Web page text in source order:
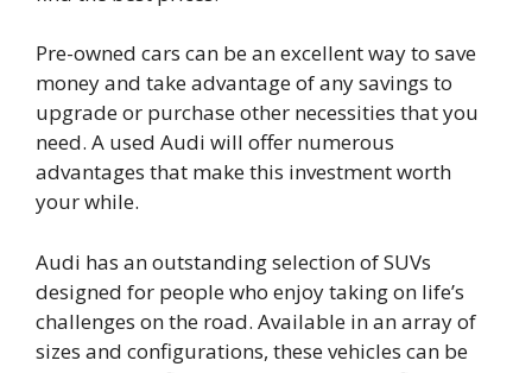
Pre-owned cars can be an excellent way to save
money and take advantage of any savings to
upgrade or purchase other necessities that you
need. A used Audi will offer numerous
advantages that make this investment worth
your while.
Audi has an outstanding selection of SUVs
designed for people who enjoy taking on life’s
challenges on the road. Available in an array of
sizes and configurations, these vehicles can be